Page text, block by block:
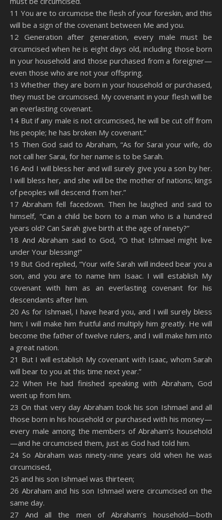
11 You are to circumcise the flesh of your foreskin, and this
will be a sign of the covenant between Me and you.
12 Generation after generation, every male must be
circumcised when he is eight days old, including those born
in your household and those purchased from a foreigner—
even those who are not your offspring.
13 Whether they are born in your household or purchased,
they must be circumcised. My covenant in your flesh will be
an everlasting covenant.
14 But if any male is not circumcised, he will be cut off from
his people; he has broken My covenant.”
15 Then God said to Abraham, “As for Sarai your wife, do
not call her Sarai, for her name is to be Sarah.
16 And I will bless her and will surely give you a son by her.
I will bless her, and she will be the mother of nations; kings
of peoples will descend from her.”
17 Abraham fell facedown. Then he laughed and said to
himself, “Can a child be born to a man who is a hundred
years old? Can Sarah give birth at the age of ninety?”
18 And Abraham said to God, “O that Ishmael might live
under Your blessing!”
19 But God replied, “Your wife Sarah will indeed bear you a
son, and you are to name him Isaac. I will establish My
covenant with him as an everlasting covenant for his
descendants after him.
20 As for Ishmael, I have heard you, and I will surely bless
him; I will make him fruitful and multiply him greatly. He will
become the father of twelve rulers, and I will make him into
a great nation.
21 But I will establish My covenant with Isaac, whom Sarah
will bear to you at this time next year.”
22 When He had finished speaking with Abraham, God
went up from him.
23 On that very day Abraham took his son Ishmael and all
those born in his household or purchased with his money—
every male among the members of Abraham’s household
—and he circumcised them, just as God had told him.
24 So Abraham was ninety-nine years old when he was
circumcised,
25 and his son Ishmael was thirteen;
26 Abraham and his son Ishmael were circumcised on the
same day.
27 And all the men of Abraham’s household—both